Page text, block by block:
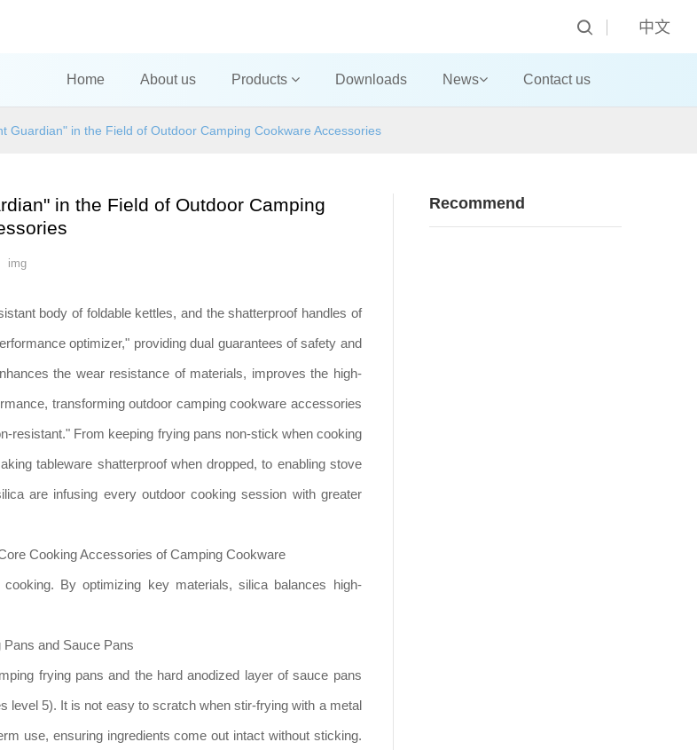
中文
Home About us Products Downloads News Contact us
Guardian" in the Field of Outdoor Camping Cookware Accessories
in the Field of Outdoor Camping
img
body of foldable kettles, and the shatterproof handles of
optimizer," providing dual guarantees of safety and
the wear resistance of materials, improves the high-
transforming outdoor camping cookware accessories
resistant." From keeping frying pans non-stick when cooking
tableware shatterproof when dropped, to enabling stove
are infusing every outdoor cooking session with greater
Cooking Accessories of Camping Cookware
By optimizing key materials, silica balances high-
and Sauce Pans
frying pans and the hard anodized layer of sauce pans
level 5). It is not easy to scratch when stir-frying with a metal
use, ensuring ingredients come out intact without sticking.
Recommend